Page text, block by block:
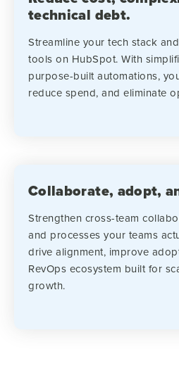
technical debt.
Streamline your tech stack
tools on HubSpot. With
purpose-built automations,
reduce spend, and eliminate
Collaborate, adopt,
Strengthen cross-team
and processes your teams
drive alignment, improve
RevOps ecosystem built for
growth.